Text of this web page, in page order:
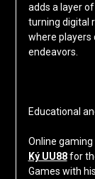
adds a layer
turning digital
where players
endeavors.
Educational
Online
Ký UU88for
Games with